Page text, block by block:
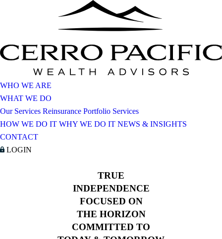
WHO WE ARE
WHAT WE DO
Our Services Reinsurance Portfolio Services
HOW WE DO IT WHY WE DO IT NEWS & INSIGHTS
CONTACT
LOGIN
TRUE
INDEPENDENCE
FOCUSED ON
THE HORIZON
COMMITTED TO